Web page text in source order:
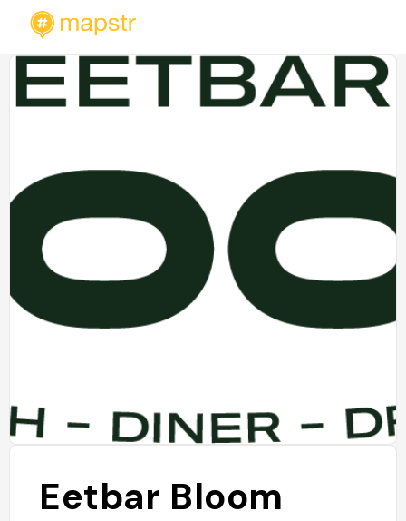
Eetbar Bloom